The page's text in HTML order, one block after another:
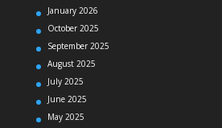
January 2026
October 2025
September 2025
August 2025
July 2025
June 2025
May 2025